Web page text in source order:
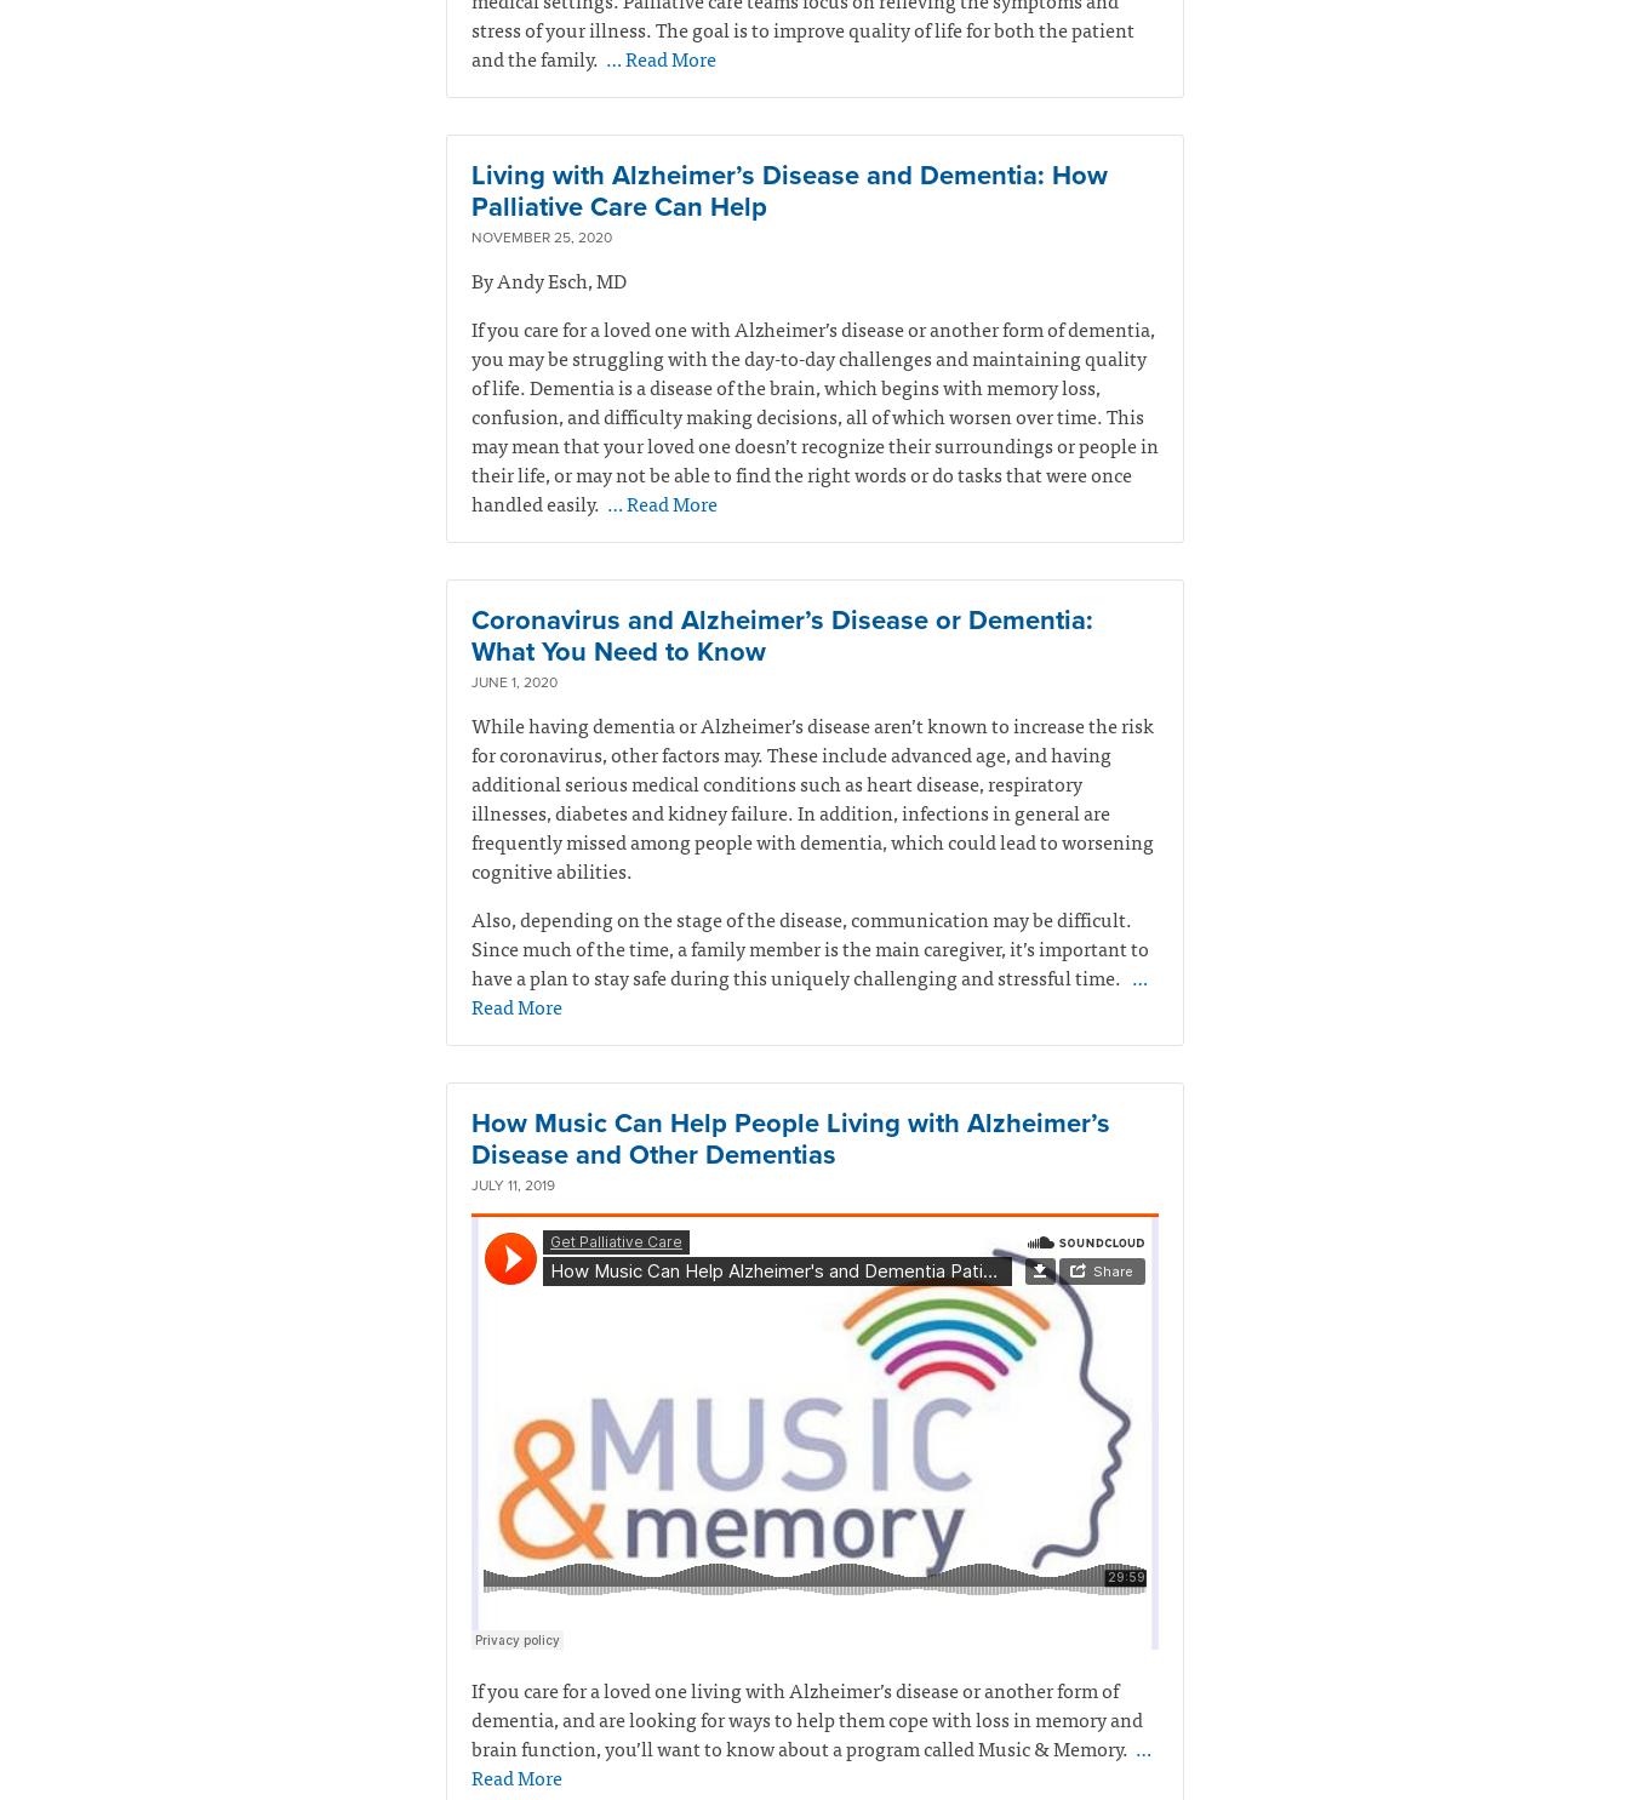
stress of your illness. The goal is to improve quality of life for both the patient
and the family. … Read More
Living with Alzheimer’s Disease and Dementia: How
Palliative Care Can Help
NOVEMBER 25, 2020
By Andy Esch, MD
If you care for a loved one with Alzheimer’s disease or another form of dementia,
you may be struggling with the day-to-day challenges and maintaining quality
of life. Dementia is adisease of the brain, which beginswith memory loss,
confusion, and difficulty making decisions, all of which worsen over time.This
may mean that your loved one doesn’t recognize their surroundings or people in
their life, or may not be able to find the right words or do tasks that were once
handled easily. … Read More
Coronavirus and Alzheimer’s Disease or Dementia:
What You Need to Know
JUNE 1, 2020
While having dementia or Alzheimer’s disease aren’t known to increase the risk
for coronavirus, other factors may. These include advanced age, and having
additional serious medical conditions such as heart disease, respiratory
illnesses, diabetes and kidney failure. In addition, infections in general are
frequently missed among people with dementia, which could lead to worsening
cognitive abilities.
Also, depending on the stage of the disease, communication may be difficult.
Since much of the time, a family member is the main caregiver, it’s important to
have a plan to stay safe during this uniquely challenging and stressful time. …
Read More
How Music Can Help People Living with Alzheimer’s
Disease and Other Dementias
JULY 11, 2019
If you care for a loved one living with Alzheimer’s disease or another form of
dementia, and are looking for ways to help them cope with loss in memory and
brain function, you’ll want to know about a program called Music & Memory. …
Read More